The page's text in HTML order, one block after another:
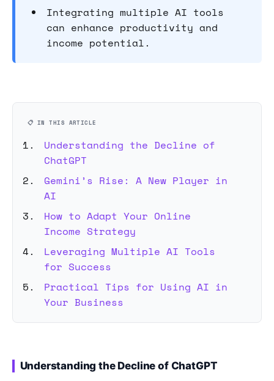
Integrating multiple AI tools
can enhance productivity and
income potential.
📋 IN THIS ARTICLE
Understanding the Decline of
ChatGPT
Gemini’s Rise: A New Player in
AI
How to Adapt Your Online
Income Strategy
Leveraging Multiple AI Tools
for Success
Practical Tips for Using AI in
Your Business
Understanding the Decline of ChatGPT